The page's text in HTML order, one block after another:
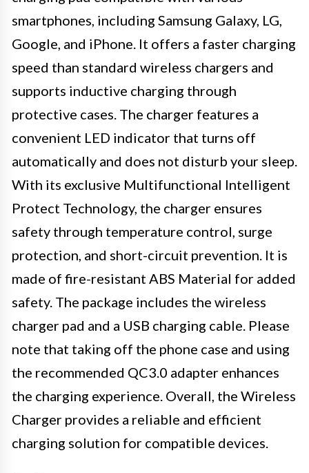
smartphones, including Samsung Galaxy, LG,
Google, and iPhone. It offers a faster charging
speed than standard wireless chargers and
supports inductive charging through
protective cases. The charger features a
convenient LED indicator that turns off
automatically and does not disturb your sleep.
With its exclusive Multifunctional Intelligent
Protect Technology, the charger ensures
safety through temperature control, surge
protection, and short-circuit prevention. It is
made of fire-resistant ABS Material for added
safety. The package includes the wireless
charger pad and a USB charging cable. Please
note that taking off the phone case and using
the recommended QC3.0 adapter enhances
the charging experience. Overall, the Wireless
Charger provides a reliable and efficient
charging solution for compatible devices.